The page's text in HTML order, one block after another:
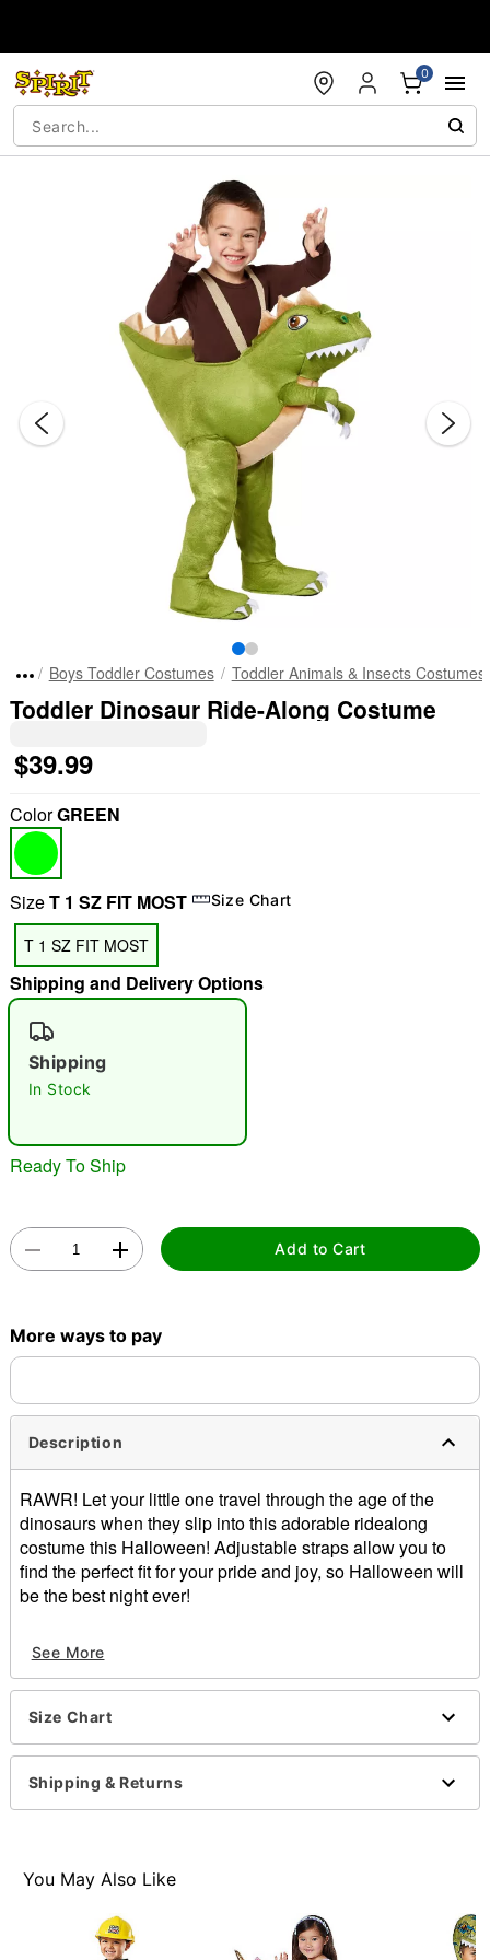
0
"Slide "0
Boys Toddler Costumes Toddler Animals & Insects Costumes
Toddler Dinosaur Ride-Along Costume
$39.99
ColorGREEN
SizeT 1 SZ FIT MOST Size Chart
T 1 SZ FIT MOST
Shipping and Delivery Options
Shipping
In Stock
Ready To Ship
Add to Cart
More ways to pay
Description
RAWR! Let your little one travel through the age of the
dinosaurs when they slip into this adorable ridealong
costume this Halloween! Adjustable straps allow you to
find the perfect fit for your pride and joy, so Halloween will
be the best night ever!
Ride along costume with attached legs
Adjustable straps
Pull-on style
Material: Polyester
Care: Spot clean
Imported
Item# 01397900
See More
Size Chart
Shipping & Returns
You May Also Like